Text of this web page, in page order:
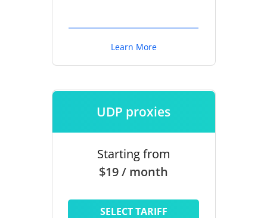
Learn More
UDP proxies
Starting from
$19 / month
SELECT TARIFF